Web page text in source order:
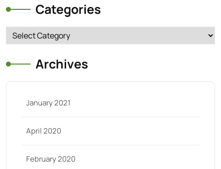
Categories
Categories
Archives
January 2021
April 2020
February 2020